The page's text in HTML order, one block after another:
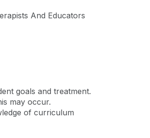
And Educators
goals and treatment.
may occur.
of curriculum